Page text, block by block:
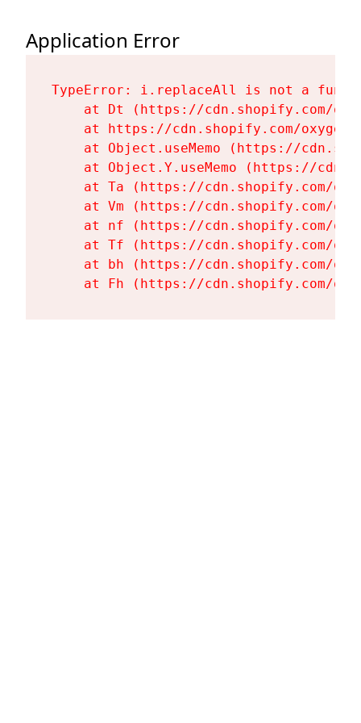
Application Error
TypeError: i.replaceAll is not a
at Dt (https://cdn.shopify.com/
at https://cdn.shopify.com/
at Object.useMemo (https://
at Object.Y.useMemo (https://
at Ta (https://cdn.shopify.com/
at Vm (https://cdn.shopify.com/
at nf (https://cdn.shopify.com/
at Tf (https://cdn.shopify.com/
at bh (https://cdn.shopify.com/
at Fh (https://cdn.shopify.com/